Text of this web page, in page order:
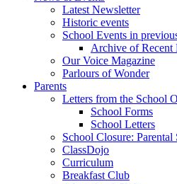
Latest Newsletter
Historic events
School Events in
Archive of Recent
Our Voice Magazine
Parlours of Wonder
Parents
Letters from the School
School Forms
School Letters
School Closure: Parental
ClassDojo
Curriculum
Breakfast Club